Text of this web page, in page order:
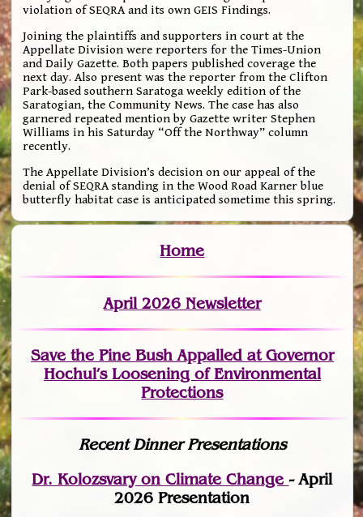
violation of SEQRA and its own GEIS Findings.
Joining the plaintiffs and supporters in court at the
Appellate Division were reporters for the Times-Union
and Daily Gazette. Both papers published coverage the
next day. Also present was the reporter from the Clifton
Park-based southern Saratoga weekly edition of the
Saratogian, the Community News. The case has also
garnered repeated mention by Gazette writer Stephen
Williams in his Saturday “Off the Northway” column
recently.
The Appellate Division’s decision on our appeal of the
denial of SEQRA standing in the Wood Road Karner blue
butterfly habitat case is anticipated sometime this spring.
Home
April 2026 Newsletter
Save the Pine Bush Appalled at Governor
Hochul’s Loosening of Environmental
Protections
Recent Dinner Presentations
Dr. Kolozsvary on Climate Change- April
2026 Presentation